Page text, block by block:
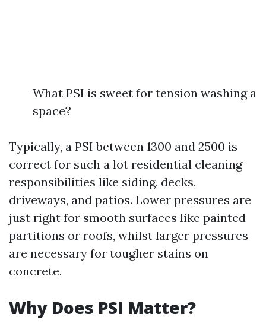
What PSI is sweet for tension washing a
space?
Typically, a PSI between 1300 and 2500 is
correct for such a lot residential cleaning
responsibilities like siding, decks,
driveways, and patios. Lower pressures are
just right for smooth surfaces like painted
partitions or roofs, whilst larger pressures
are necessary for tougher stains on
concrete.
Why Does PSI Matter?